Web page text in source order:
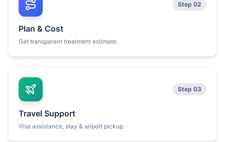
Step 02
Plan & Cost
Get transparent treatment estimate.
Step 03
Travel Support
Visa assistance, stay & airport pickup.